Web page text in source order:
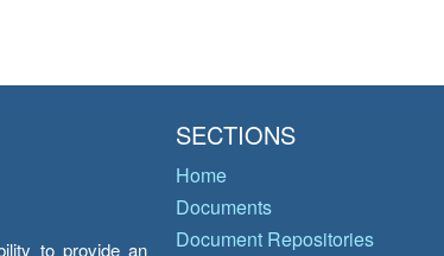
to provide an
SECTIONS
Home
Documents
Document Repositories